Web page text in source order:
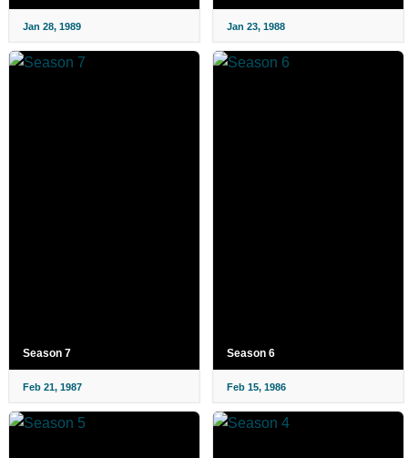
Jan 28, 1989 Jan 23, 1988
Season 7
Feb 21, 1987
Season 6
Feb 15, 1986